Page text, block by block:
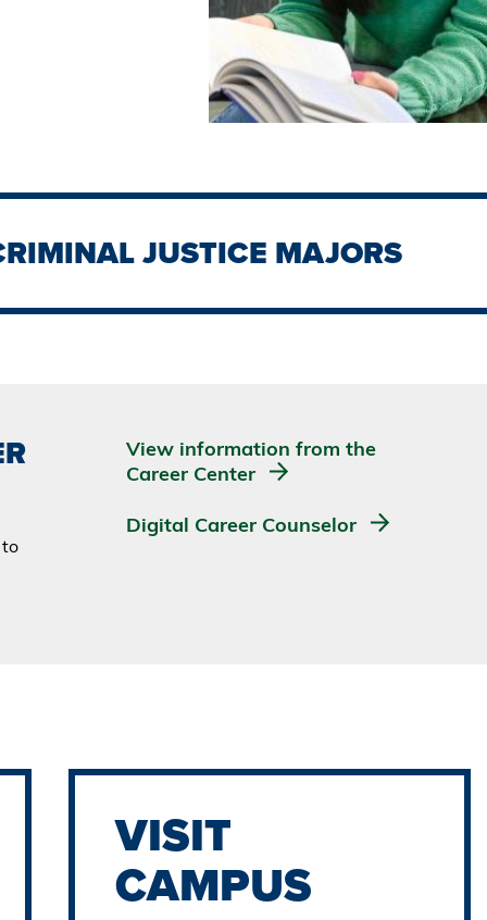
JUSTICE MAJORS
View information from the
Career Center
Digital Career Counselor
VISIT
CAMPUS